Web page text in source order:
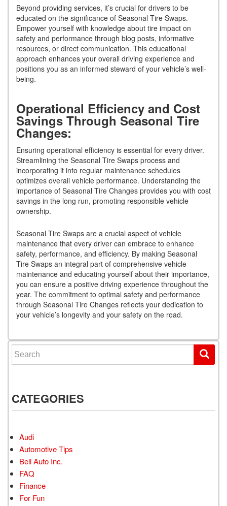
Beyond providing services, it’s crucial for drivers to be
educated on the significance of Seasonal Tire Swaps.
Empower yourself with knowledge about tire impact on
safety and performance through blog posts, informative
resources, or direct communication. This educational
approach enhances your overall driving experience and
positions you as an informed steward of your vehicle’s well-
being.
Operational Efficiency and Cost
Savings Through Seasonal Tire
Changes:
Ensuring operational efficiency is essential for every driver.
Streamlining the Seasonal Tire Swaps process and
incorporating it into regular maintenance schedules
optimizes overall vehicle performance. Understanding the
importance of Seasonal Tire Changes provides you with cost
savings in the long run, promoting responsible vehicle
ownership.
Seasonal Tire Swaps are a crucial aspect of vehicle
maintenance that every driver can embrace to enhance
safety, performance, and efficiency. By making Seasonal
Tire Swaps an integral part of comprehensive vehicle
maintenance and educating yourself about their importance,
you can ensure a positive driving experience throughout the
year. The commitment to optimal safety and performance
through Seasonal Tire Changes reflects your dedication to
your vehicle’s longevity and your safety on the road.
Search for:
CATEGORIES
Audi
Automotive Tips
Bell Auto Inc.
FAQ
Finance
For Fun